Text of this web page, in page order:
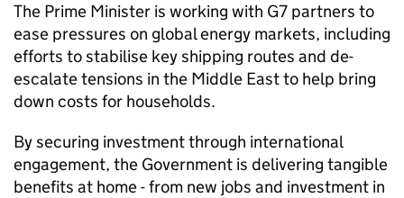
The Prime Minister is working with G7 partners to
ease pressures on global energy markets, including
efforts to stabilise key shipping routes and de-
escalate tensions in the Middle East to help bring
down costs for households.
By securing investment through international
engagement, the Government is delivering tangible
benefits at home - from new jobs and investment in